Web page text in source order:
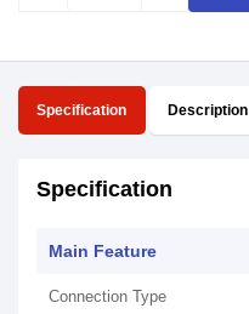
Specification Description
Specification
Main Feature
Connection Type